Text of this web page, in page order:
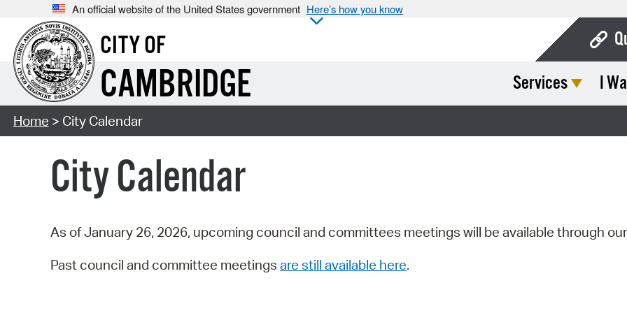
An official website of the United States government Here’s how you know
CITY OF
CAMBRIDGE Services I
Home > City Calendar
City Calendar
As of January 26, 2026, upcoming council and committees meetings will be available through our
Past council and committee meetings are still available here.